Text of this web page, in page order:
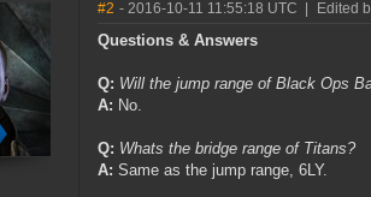
#2 - 2016-10-11 11:55:18 UTC Edited
Questions & Answers
Q: Will the jump range of Black Ops
A: No.
Q: Whats the bridge range of Titans?
A: Same as the jump range, 6LY.